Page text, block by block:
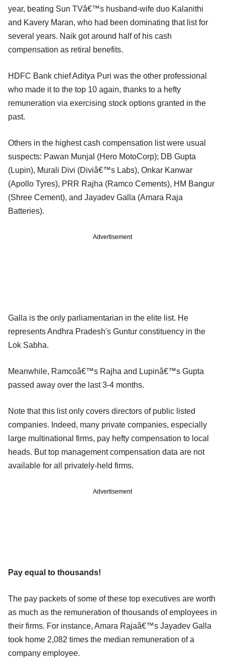
year, beating Sun TVâ€™s husband-wife duo Kalanithi
and Kavery Maran, who had been dominating that list for
several years. Naik got around half of his cash
compensation as retiral benefits.
HDFC Bank chief Aditya Puri was the other professional
who made it to the top 10 again, thanks to a hefty
remuneration via exercising stock options granted in the
past.
Others in the highest cash compensation list were usual
suspects: Pawan Munjal (Hero MotoCorp); DB Gupta
(Lupin), Murali Divi (Diviâ€™s Labs), Onkar Kanwar
(Apollo Tyres), PRR Rajha (Ramco Cements), HM Bangur
(Shree Cement), and Jayadev Galla (Amara Raja
Batteries).
Advertisement
Galla is the only parliamentarian in the elite list. He
represents Andhra Pradesh's Guntur constituency in the
Lok Sabha.
Meanwhile, Ramcoâ€™s Rajha and Lupinâ€™s Gupta
passed away over the last 3-4 months.
Note that this list only covers directors of public listed
companies. Indeed, many private companies, especially
large multinational firms, pay hefty compensation to local
heads. But top management compensation data are not
available for all privately-held firms.
Advertisement
Pay equal to thousands!
The pay packets of some of these top executives are worth
as much as the remuneration of thousands of employees in
their firms. For instance, Amara Rajaâ€™s Jayadev Galla
took home 2,082 times the median remuneration of a
company employee.